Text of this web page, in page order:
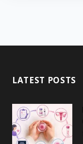
LATEST POSTS